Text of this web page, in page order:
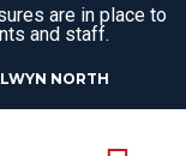
are in place to
and staff.
NORTH